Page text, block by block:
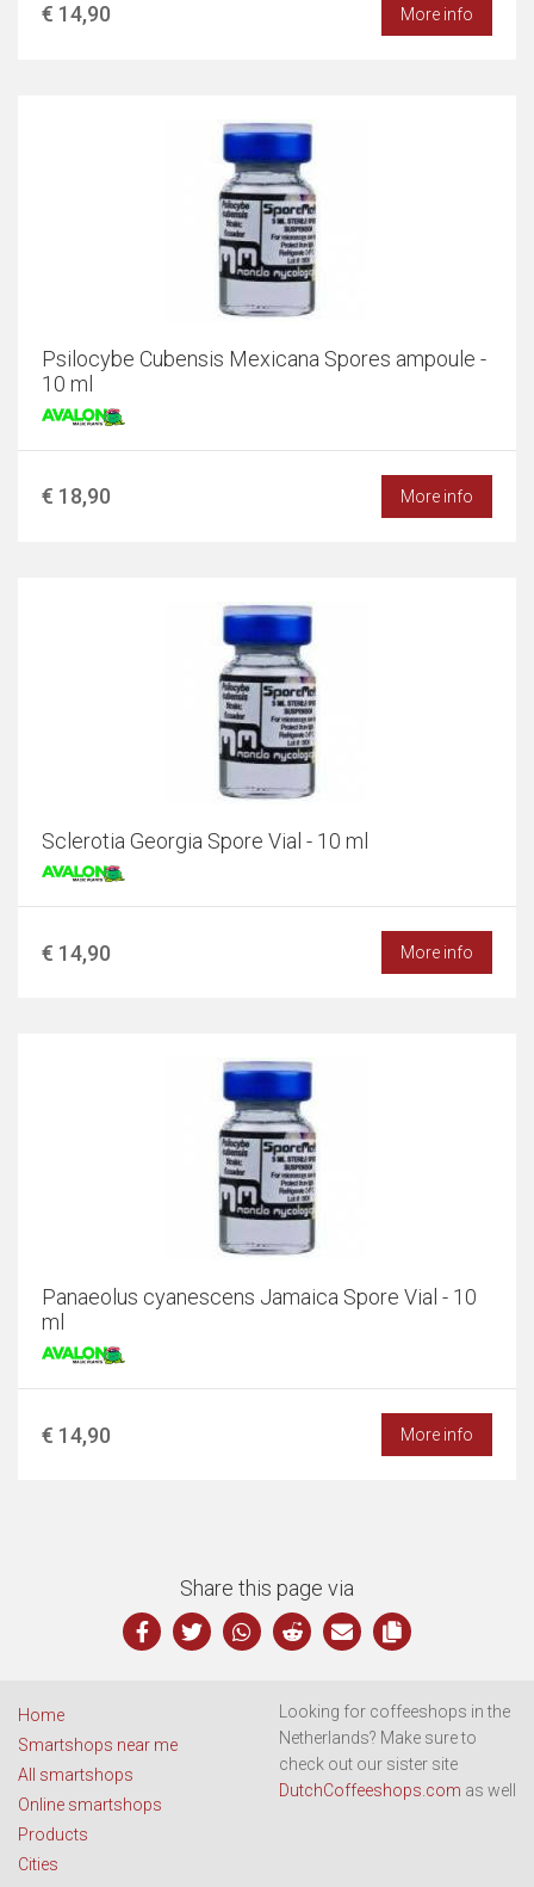
€ 14,90 More info
Psilocybe Cubensis Mexicana Spores ampoule -
10 ml
€ 18,90 More info
Sclerotia Georgia Spore Vial - 10 ml
€ 14,90 More info
Panaeolus cyanescens Jamaica Spore Vial - 10
ml
€ 14,90 More info
Share this page via
Home
Smartshops near me
All smartshops
Online smartshops
Products
Cities
Looking for coffeeshops in the
Netherlands? Make sure to
check out our sister site
DutchCoffeeshops.com as well